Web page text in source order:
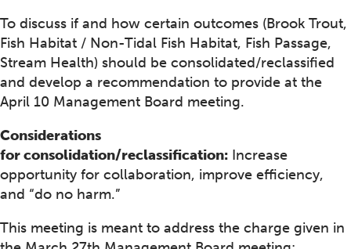
To discuss if and how certain outcomes (Brook Trout,
Fish Habitat / Non-Tidal Fish Habitat, Fish Passage,
Stream Health) should be consolidated/reclassified
and develop a recommendation to provide at the
April 10 Management Board meeting.
Considerations
for consolidation/reclassification: Increase
opportunity for collaboration, improve efficiency,
and “do no harm.”
This meeting is meant to address the charge given in